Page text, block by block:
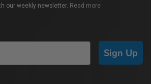
our weekly newsletter. Read more
Sign Up